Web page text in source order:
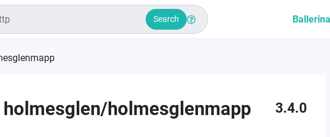
Search Ballerina
holmesglen/holmesglenmapp 3.4.0